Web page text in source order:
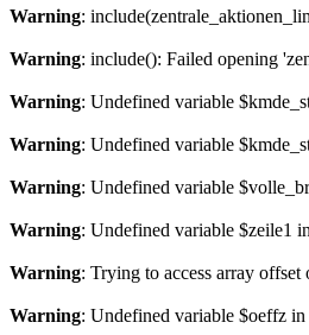
Warning:
Warning: include(): Failed opening
Warning: Undefined variable
Warning: Undefined variable
Warning: Undefined variable
Warning: Undefined variable $zeile1 in
Warning: Trying to access array offset
Warning: Undefined variable $oeffz in